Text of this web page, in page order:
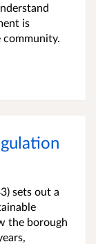
is
community.
sets out a
the borough